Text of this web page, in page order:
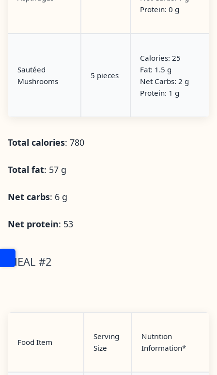
Protein: 0 g
Sautéed
Mushrooms
5 pieces
Calories: 25
Fat: 1.5 g
Net Carbs: 2 g
Protein: 1 g
Total calories: 780
Total fat: 57 g
Net carbs: 6 g
Net protein: 53
MEAL #2
Food Item
Serving
Size
Nutrition
Information*